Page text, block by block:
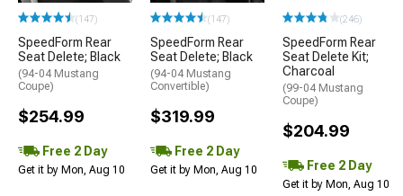
(147)
SpeedForm Rear
Seat Delete; Black
(94-04 Mustang
Coupe)
$254.99
Free 2 Day
Get it by Mon, Aug 10
(147)
SpeedForm Rear
Seat Delete; Black
(94-04 Mustang
Convertible)
$319.99
Free 2 Day
Get it by Mon, Aug 10
(246)
SpeedForm Rear
Seat Delete Kit;
Charcoal
(99-04 Mustang
Coupe)
$204.99
Free 2 Day
Get it by Mon, Aug 10